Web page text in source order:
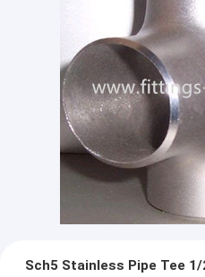
Sch5 Stainless Pipe Tee 1/